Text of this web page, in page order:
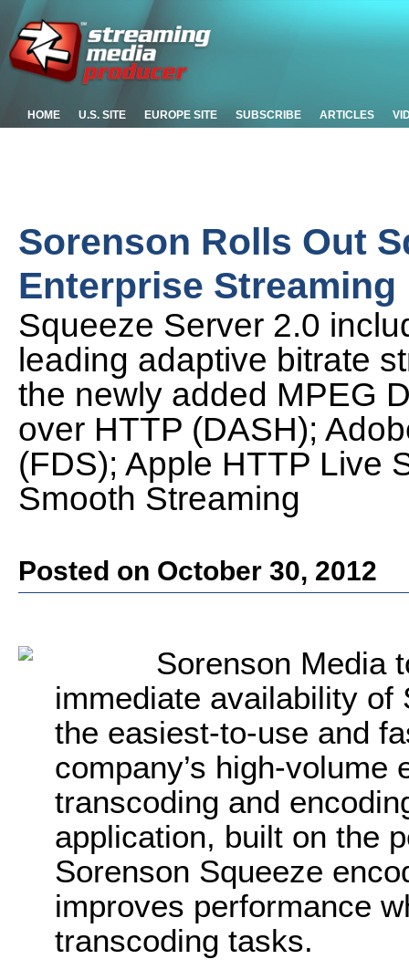
HOME U.S. SITE EUROPE SITE SUBSCRIBE ARTICLES
Sorenson Rolls Out
Enterprise Streaming
Squeeze Server 2.0
leading adaptive bitrate
the newly added MPEG
over HTTP (DASH);
(FDS); Apple HTTP Live
Smooth Streaming
Posted on October 30, 2012
Sorenson Media
immediate availability of
the easiest-to-use and
company’s high-volume
transcoding and
application, built on the
Sorenson Squeeze
improves performance
transcoding tasks.